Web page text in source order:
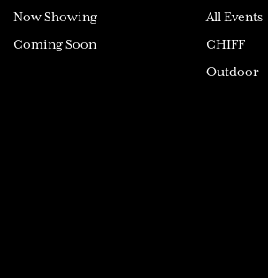
Now Showing
Coming Soon
All Events
CHIFF
Outdoor